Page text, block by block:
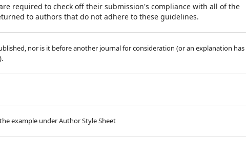
required to check off their submission's compliance with all of the
to authors that do not adhere to these guidelines.
nor is it before another journal for consideration (or an explanation has
example under Author Style Sheet